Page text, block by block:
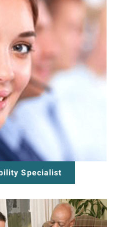
Specialist